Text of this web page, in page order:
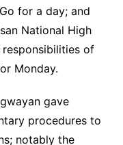
for a day; and
National High
of
Monday.
gave
procedures to
notably the